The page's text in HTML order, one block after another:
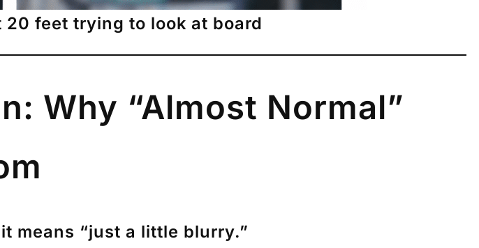
feet trying to look at board
Why “Almost Normal”
means “just a little blurry.”